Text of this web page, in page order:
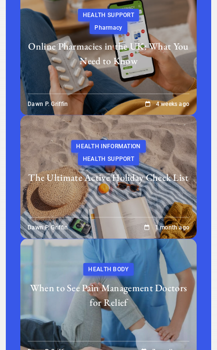
HEALTH SUPPORT
Pharmacy
Online Pharmacies in the UK: What You
Need to Know
Dawn P. Griffin 4 weeks ago
HEALTH INFORMATION
HEALTH SUPPORT
The Ultimate Active Holiday Check List
Dawn P. Griffin 1 month ago
HEALTH BODY
When to See Pain Management Doctors
for Relief